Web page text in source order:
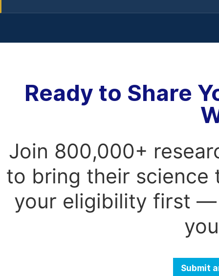
Ready to Share
Join 800,000+
to bring their science
your eligibility first —
Submit